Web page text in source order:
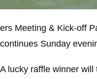
ers Meeting & Kick-off
continues Sunday
A lucky raffle winner will